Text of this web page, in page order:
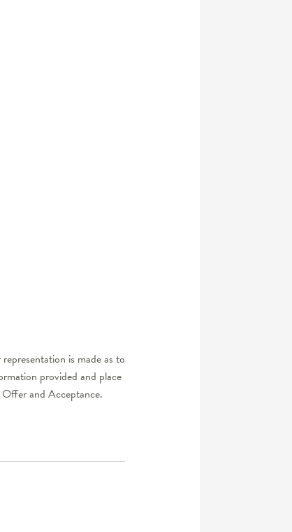
is made as to
provided and place
and Acceptance.